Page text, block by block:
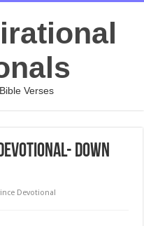
Verses
DOWN
Devotional